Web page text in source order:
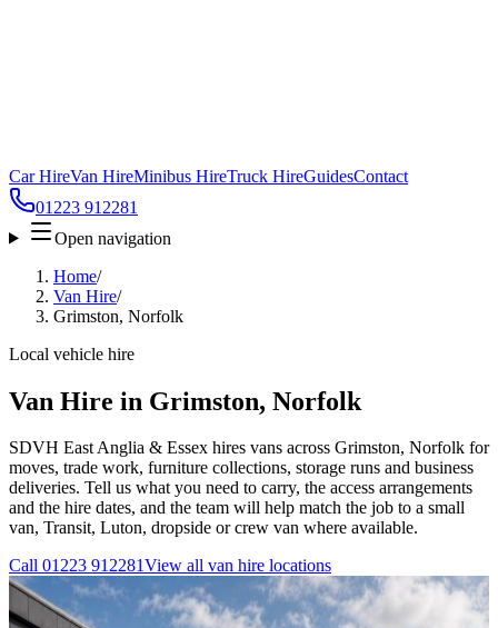
Car HireVan HireMinibus HireTruck HireGuidesContact
01223 912281
Open navigation
Home/
Van Hire/
Grimston, Norfolk
Local vehicle hire
Van Hire in Grimston, Norfolk
SDVH East Anglia & Essex hires vans across Grimston, Norfolk for
moves, trade work, furniture collections, storage runs and business
deliveries. Tell us what you need to carry, the access arrangements
and the hire dates, and the team will help match the job to a small
van, Transit, Luton, dropside or crew van where available.
Call 01223 912281View all van hire locations